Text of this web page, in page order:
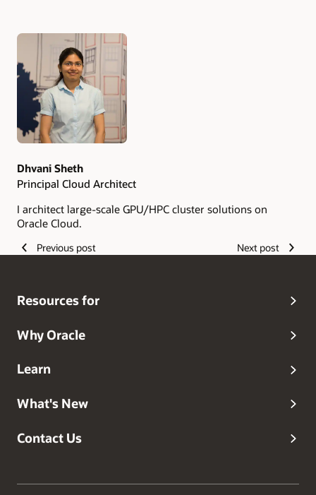
Authors
Dhvani Sheth
Principal Cloud Architect
I architect large-scale GPU/HPC cluster solutions on
Oracle Cloud.
Previous post Next post
Resources for
Why Oracle
Learn
What's New
Contact Us